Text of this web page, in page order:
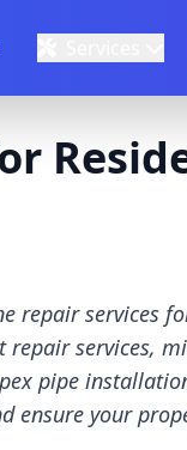
repair services
repair services,
pipe
ensure your